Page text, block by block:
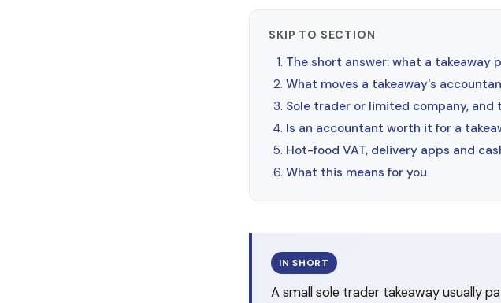
SKIP TO SECTION
The short answer: what a takeaway
What moves a takeaway's
Sole trader or limited company, and
Is an accountant worth it for a
Hot-food VAT, delivery apps and
What this means for you
IN SHORT
A small sole trader takeaway usually